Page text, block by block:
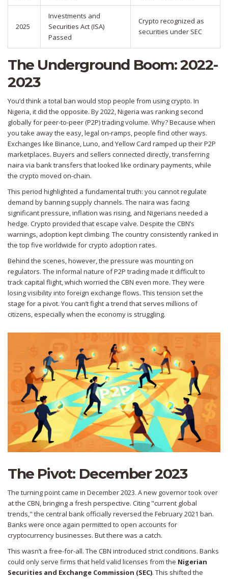
2025
Investments and
Securities Act (ISA)
Passed
Crypto recognized as
securities under SEC
The Underground Boom: 2022-
2023
You’d think a total ban would stop people from using crypto. In
Nigeria, it did the opposite. By 2022, Nigeria was ranking second
globally for peer-to-peer (P2P) trading volume. Why? Because when
you take away the easy, legal on-ramps, people find other ways.
Exchanges like Binance, Luno, and Yellow Card ramped up their P2P
marketplaces. Buyers and sellers connected directly, transferring
naira via bank transfers that looked like ordinary payments, while
the crypto moved on-chain.
This period highlighted a fundamental truth: you cannot regulate
demand by banning supply channels. The naira was facing
significant pressure, inflation was rising, and Nigerians needed a
hedge. Crypto provided that escape valve. Despite the CBN’s
warnings, adoption kept climbing. The country consistently ranked in
the top five worldwide for crypto adoption rates.
Behind the scenes, however, the pressure was mounting on
regulators. The informal nature of P2P trading made it difficult to
track capital flight, which worried the CBN even more. They were
losing visibility into foreign exchange flows. This tension set the
stage for a pivot. You can’t fight a trend that serves millions of
citizens, especially when the economy is struggling.
The Pivot: December 2023
The turning point came in December 2023. A new governor took over
at the CBN, bringing a fresh perspective. Citing "current global
trends," the central bank officially reversed the February 2021 ban.
Banks were once again permitted to open accounts for
cryptocurrency businesses. But there was a catch.
This wasn’t a free-for-all. The CBN introduced strict conditions. Banks
could only serve firms that held valid licenses from the Nigerian
Securities and Exchange Commission (SEC). This shifted the